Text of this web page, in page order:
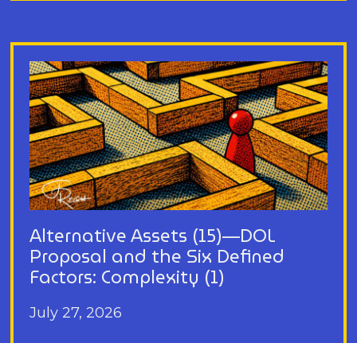
Alternative Assets (15)—DOL
Proposal and the Six Defined
Factors: Complexity (1)
July 27, 2026